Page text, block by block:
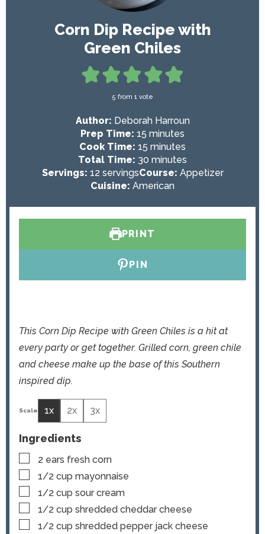
Corn Dip Recipe with
Green Chiles
5 from 1 vote
Author: Deborah Harroun
Prep Time: 15 m
i
n
u
t
minutes
Cook Time: 15 m
i
n
u
minutes
Total Time: 30 m
i
n
s
minutes
Servings: 12 servingsCourse: Appetizer
Cuisine: American
PRINT
PIN
This Corn Dip Recipe with Green Chiles is a hit at
every party or get together. Grilled corn, green chile
and cheese make up the base of this Southern
inspired dip.
1x 2x 3x
Ingredients
▢
2 ears fresh corn
▢
1/2 cup mayonnaise
▢
1/2 cup sour cream
▢
1/2 cup shredded cheddar cheese
▢
1/2 cup shredded pepper jack cheese